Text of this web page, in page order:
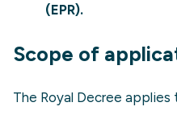
(EPR).
Scope of
The Royal Decree applies